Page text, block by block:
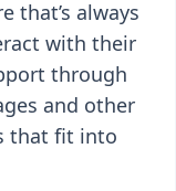
that’s always
with their
through
and other
that fit into